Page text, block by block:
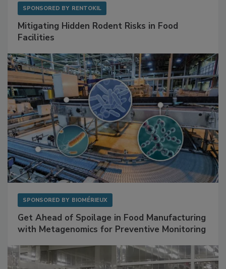
SPONSORED BY RENTOKIL
Facilities
SPONSORED BY BIOMÉRIEUX
with Metagenomics for Preventive Monitoring